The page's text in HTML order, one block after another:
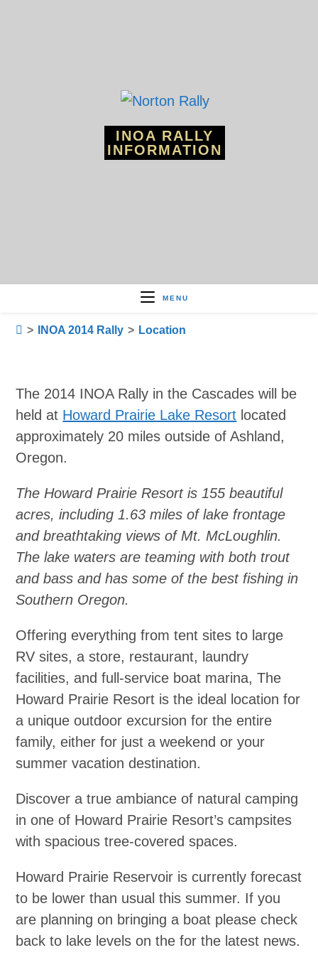
INOA RALLY
INFORMATION
MENU
> INOA 2014 Rally > Location
The 2014 INOA Rally in the Cascades will be
held at Howard Prairie Lake Resort located
approximately 20 miles outside of Ashland,
Oregon.
The Howard Prairie Resort is 155 beautiful
acres, including 1.63 miles of lake frontage
and breathtaking views of Mt. McLoughlin.
The lake waters are teaming with both trout
and bass and has some of the best fishing in
Southern Oregon.
Offering everything from tent sites to large
RV sites, a store, restaurant, laundry
facilities, and full-service boat marina, The
Howard Prairie Resort is the ideal location for
a unique outdoor excursion for the entire
family, either for just a weekend or your
summer vacation destination.
Discover a true ambiance of natural camping
in one of Howard Prairie Resort’s campsites
with spacious tree-covered spaces.
Howard Prairie Reservoir is currently forecast
to be lower than usual this summer. If you
are planning on bringing a boat please check
back to lake levels on the for the latest news.